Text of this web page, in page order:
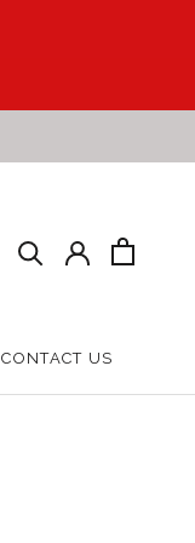
CONTACT US